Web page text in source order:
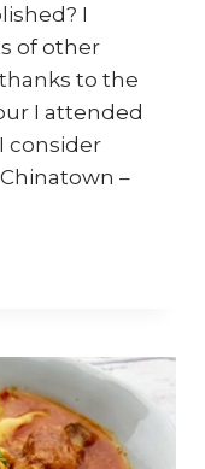
I
of other
to the
I attended
consider
–